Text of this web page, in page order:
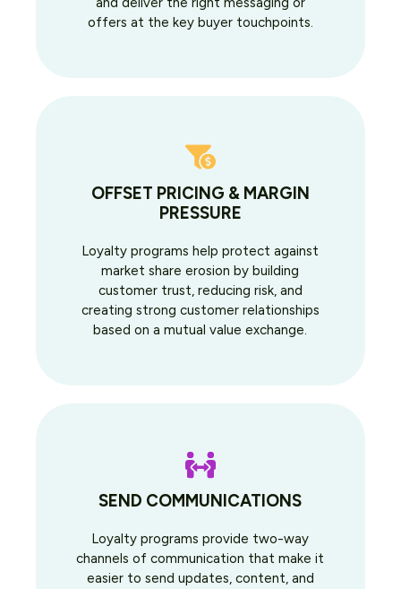
offers at the key buyer touchpoints.
OFFSET PRICING & MARGIN
PRESSURE
Loyalty programs help protect against
market share erosion by building
customer trust, reducing risk, and
creating strong customer relationships
based on a mutual value exchange.
SEND COMMUNICATIONS
Loyalty programs provide two-way
channels of communication that make it
easier to send updates, content, and